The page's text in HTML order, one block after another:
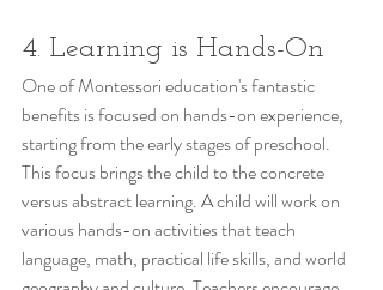
4. Learning is Hands-On
One of Montessori education's fantastic
benefits is focused on hands-on experience,
starting from the early stages of preschool.
This focus brings the child to the concrete
versus abstract learning. A child will work on
various hands-on activities that teach
language, math, practical life skills, and world